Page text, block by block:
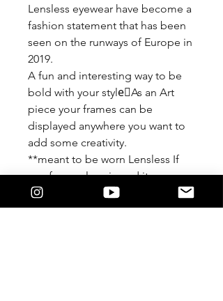
Lensless eyewear have become a
fashion statement that has been
seen on the runways of Europe in
2019.
A fun and interesting way to be
bold with your style🏾As an Art
piece your frames can be
displayed anywhere you want to
add some creativity.
**meant to be worn Lensless If
you force a lens in and it
damages the detail of the frame
We are not responsible